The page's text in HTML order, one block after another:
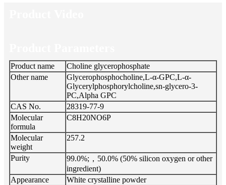
Product name
Choline glycerophosphate
Other name
Glycerophosphocholine,L-α-GPC,L-α-
Glycerylphosphorylcholine,sn-glycero-3-
PC,Alpha GPC
CAS No.
28319-77-9
Molecular
formula
C8H20NO6P
Molecular
weight
257.2
Purity
99.0%;，50.0% (50% silicon oxygen or other
ingredient)
Appearance
White crystalline powder